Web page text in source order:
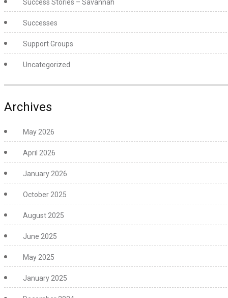
Success Stories – Savannah
Successes
Support Groups
Uncategorized
Archives
May 2026
April 2026
January 2026
October 2025
August 2025
June 2025
May 2025
January 2025